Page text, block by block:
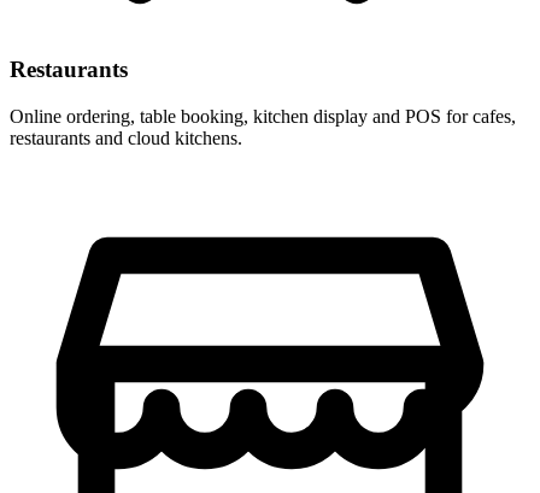
Restaurants
Online ordering, table booking, kitchen display and POS for cafes,
restaurants and cloud kitchens.